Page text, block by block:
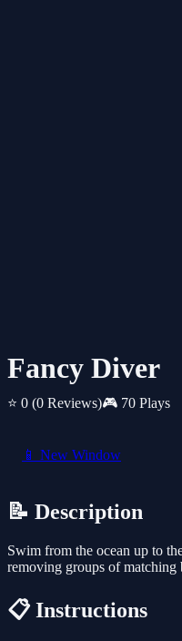
Fancy Diver
⭐ 0 (0 Reviews)🎮 70 Plays
📱 New Window
📝 Description
Swim from the ocean up to
removing groups of matching
📋 Instructions